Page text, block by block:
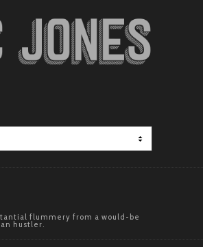
flummery from a would-be
hustler.